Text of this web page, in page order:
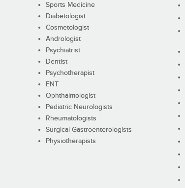
Sports Medicine
Diabetologist
Cosmetologist
Andrologist
Psychiatrist
Dentist
Psychotherapist
ENT
Ophthalmologist
Pediatric Neurologists
Rheumatologists
Surgical Gastroenterologists
Physiotherapists